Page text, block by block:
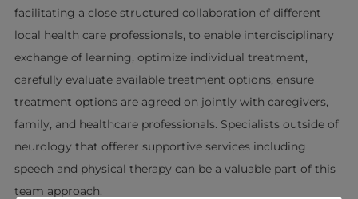
facilitating a close structured collaboration of different
local health care professionals, to enable interdisciplinary
exchange of learning, optimize individual treatment,
carefully evaluate available treatment options, ensure
treatment options are agreed on jointly with caregivers,
family, and healthcare professionals. Specialists outside of
neurology that offerer supportive services including
speech and physical therapy can be a valuable part of this
team approach.